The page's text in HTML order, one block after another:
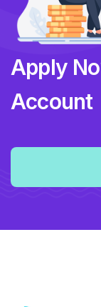
Apply
Account